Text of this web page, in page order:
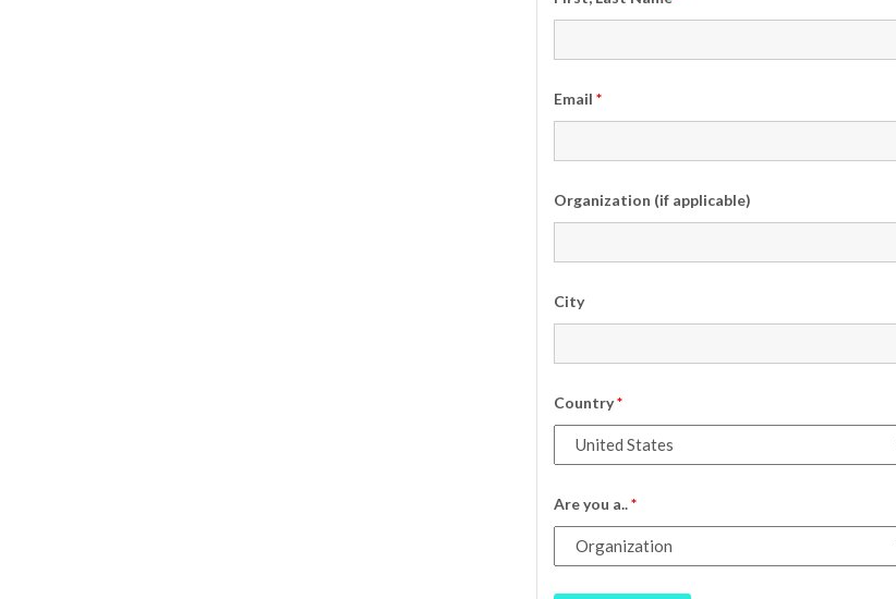
Email *
Organization (if applicable)
City
Country*
Are you a..*